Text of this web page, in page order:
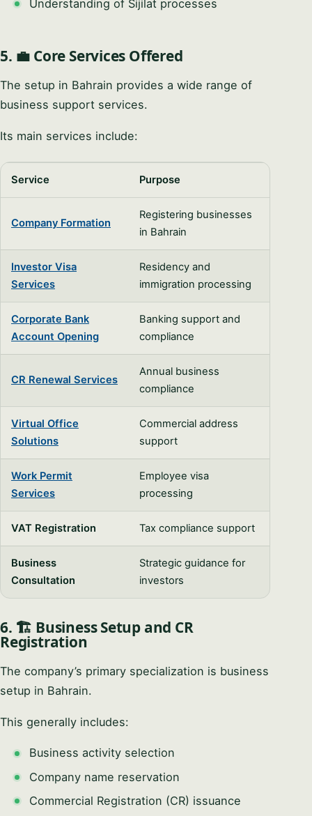
Understanding of Sijilat processes
5. 💼 Core Services Offered
The setup in Bahrain provides a wide range of
business support services.
Its main services include:
Service Purpose
Company Formation
Registering businesses
in Bahrain
Investor Visa
Services
Residency and
immigration processing
Corporate Bank
Account Opening
Banking support and
compliance
CR Renewal Services
Annual business
compliance
Virtual Office
Solutions
Commercial address
support
Work Permit
Services
Employee visa
processing
VAT Registration Tax compliance support
Business
Consultation
Strategic guidance for
investors
6. 🏗️ Business Setup and CR
Registration
The company’s primary specialization is business
setup in Bahrain.
This generally includes:
Business activity selection
Company name reservation
Commercial Registration (CR) issuance